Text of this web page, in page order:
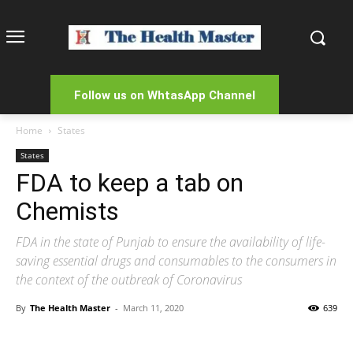
Follow us on WhtasApp Channel
Home States
States
FDA to keep a tab on
Chemists
FDA in the state of Punjab to ensure the availability of life-
saving essential drugs and consumables to the consumers in
the context of the outbreak of Coronavirus
By The Health Master - March 11, 2020 639